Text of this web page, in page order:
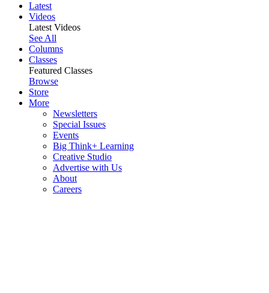
Latest
Videos
Latest Videos
See All
Columns
Classes
Featured Classes
Browse
Store
More
Newsletters
Special Issues
Events
Big Think+ Learning
Creative Studio
Advertise with Us
About
Careers